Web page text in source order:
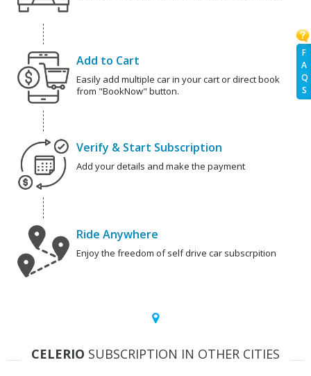
F
A
Q
S
Add to Cart
Easily add multiple car in your cart or direct book
from "BookNow" button.
Verify & Start Subscription
Add your details and make the payment
Ride Anywhere
Enjoy the freedom of self drive car subscrpition
CELERIO SUBSCRIPTION IN OTHER CITIES